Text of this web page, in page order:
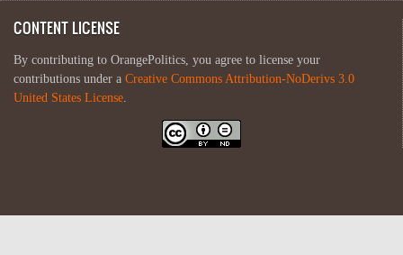
CONTENT LICENSE
By contributing to OrangePolitics, you agree to license your
contributions under a Creative Commons Attribution-NoDerivs 3.0
United States License.